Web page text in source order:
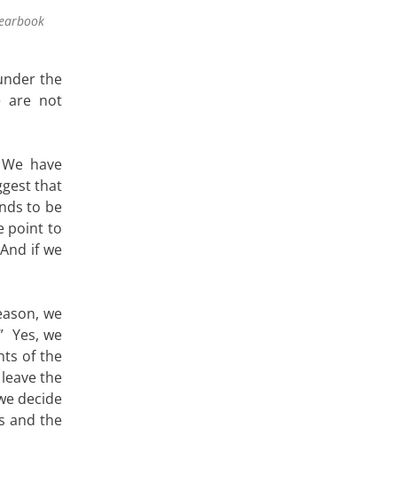
the
are not
have
that
to be
point to
if we
we
Yes, we
of the
the
decide
and the